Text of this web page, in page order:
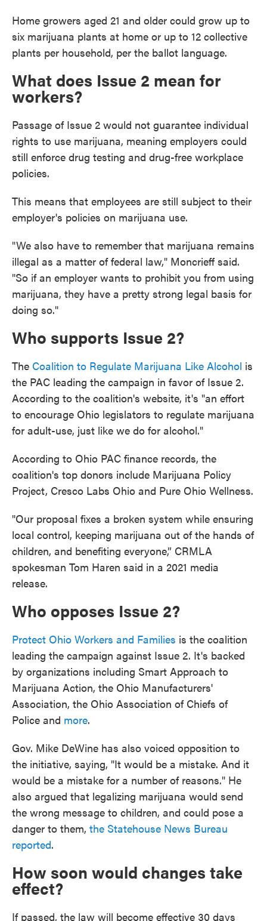
Home growers aged 21 and older could grow up to
six marijuana plants at home or up to 12 collective
plants per household, per the ballot language.
What does Issue 2 mean for
workers?
Passage of Issue 2 would not guarantee individual
rights to use marijuana, meaning employers could
still enforce drug testing and drug-free workplace
policies.
This means that employees are still subject to their
employer's policies on marijuana use.
"We also have to remember that marijuana remains
illegal as a matter of federal law," Moncrieff said.
"So if an employer wants to prohibit you from using
marijuana, they have a pretty strong legal basis for
doing so."
Who supports Issue 2?
The Coalition to Regulate Marijuana Like Alcohol is
the PAC leading the campaign in favor of Issue 2.
According to the coalition's website, it's "an effort
to encourage Ohio legislators to regulate marijuana
for adult-use, just like we do for alcohol."
According to Ohio PAC finance records, the
coalition's top donors include Marijuana Policy
Project, Cresco Labs Ohio and Pure Ohio Wellness.
"Our proposal fixes a broken system while ensuring
local control, keeping marijuana out of the hands of
children, and benefiting everyone,” CRMLA
spokesman Tom Haren said in a 2021 media
release.
Who opposes Issue 2?
Protect Ohio Workers and Families is the coalition
leading the campaign against Issue 2. It's backed
by organizations including Smart Approach to
Marijuana Action, the Ohio Manufacturers'
Association, the Ohio Association of Chiefs of
Police and more.
Gov. Mike DeWine has also voiced opposition to
the initiative, saying, "It would be a mistake. And it
would be a mistake for a number of reasons." He
also argued that legalizing marijuana would send
the wrong message to children, and could pose a
danger to them, the Statehouse News Bureau
reported.
How soon would changes take
effect?
If passed, the law will become effective 30 days